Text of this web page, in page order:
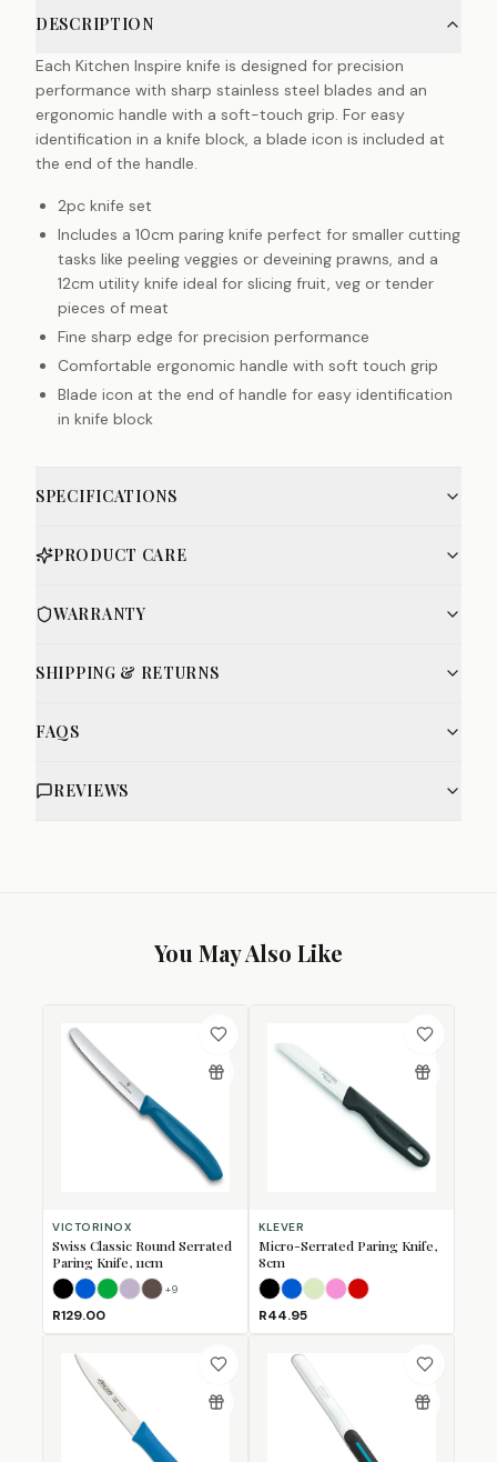
DESCRIPTION
Each Kitchen Inspire knife is designed for precision
performance with sharp stainless steel blades and an
ergonomic handle with a soft-touch grip. For easy
identification in a knife block, a blade icon is included at
the end of the handle.
2pc knife set
Includes a 10cm paring knife perfect for smaller cutting
tasks like peeling veggies or deveining prawns, and a
12cm utility knife ideal for slicing fruit, veg or tender
pieces of meat
Fine sharp edge for precision performance
Comfortable ergonomic handle with soft touch grip
Blade icon at the end of handle for easy identification
in knife block
SPECIFICATIONS
PRODUCT CARE
WARRANTY
SHIPPING & RETURNS
FAQS
REVIEWS
You May Also Like
VICTORINOX
Swiss Classic Round Serrated
Paring Knife, 11cm
Black
BlueGreen
Lavender
Mulberry
+9
R129.00
KLEVER
Micro-Serrated Paring Knife,
8cm
Black
BlueLimePinkRed
R44.95